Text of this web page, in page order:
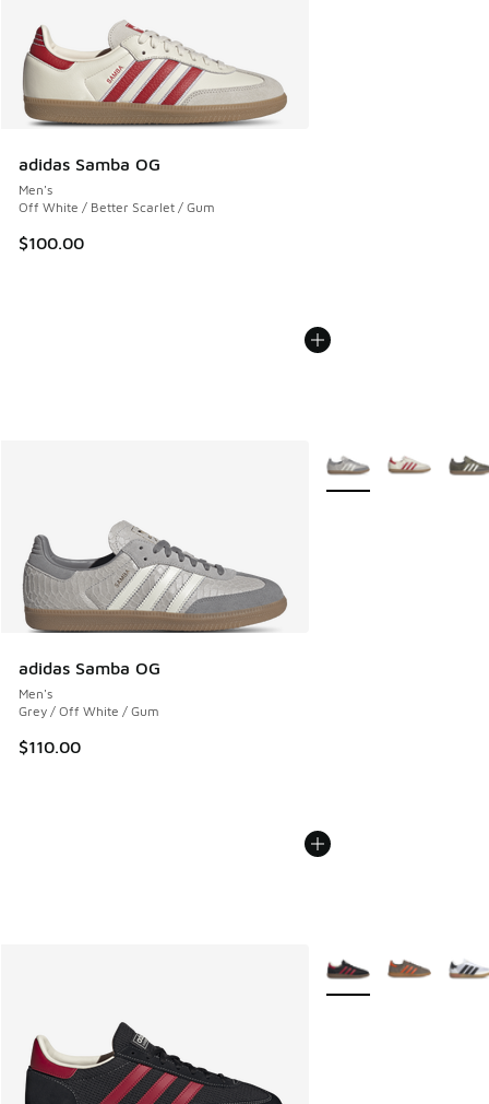
adidas Samba OG
Men's
Off White / Better Scarlet / Gum
$100.00
adidas Samba OG
Men's
Grey / Off White / Gum
$110.00
More Colors Available
More Colors Available